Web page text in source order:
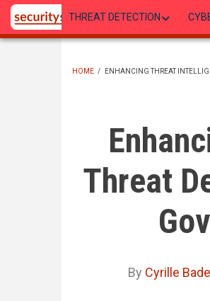
Skip
main
THREAT DETECTION
HOME / ENHANCING THREAT
Threat
By Cyrille